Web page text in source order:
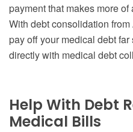
payment that makes more
With debt consolidation
pay off your medical debt
directly with medical debt
Help With Debt
Medical Bills